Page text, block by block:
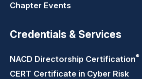
Chapter Events
Credentials & Services
NACD Directorship Certification®
CERT Certificate in Cyber Risk